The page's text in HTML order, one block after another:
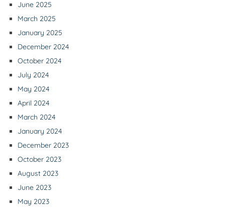
June 2025
March 2025
January 2025
December 2024
October 2024
July 2024
May 2024
April 2024
March 2024
January 2024
December 2023
October 2023
August 2023
June 2023
May 2023